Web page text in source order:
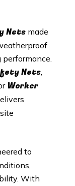
Netsmade
Nets,
Worker
to
With